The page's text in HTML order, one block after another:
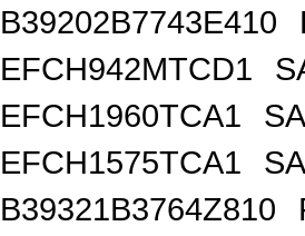
B39202B7743E410
EFCH942MTCD1
EFCH1960TCA1
EFCH1575TCA1
B39321B3764Z810